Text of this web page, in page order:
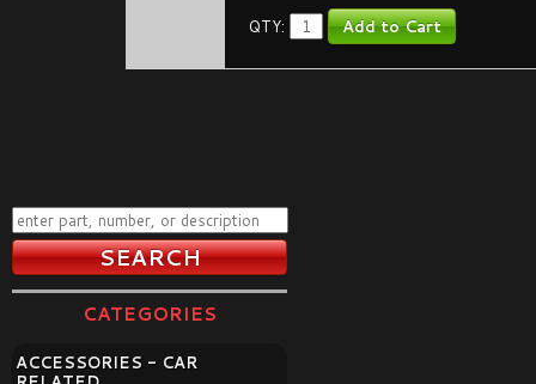
QTY:
CATEGORIES
ACCESSORIES - CAR